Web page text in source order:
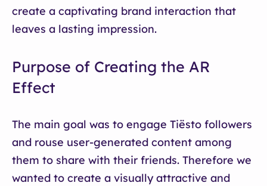
create a captivating brand interaction that
leaves a lasting impression.
Purpose of Creating the AR
Effect
The main goal was to engage Tiësto followers
and rouse user-generated content among
them to share with their friends. Therefore we
wanted to create a visually attractive and